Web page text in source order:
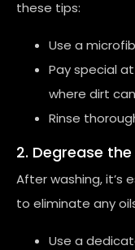
these tips:
Use a
Pay special
where dirt
Rinse
2. Degrease
After washing, it’s
to eliminate any
Use a